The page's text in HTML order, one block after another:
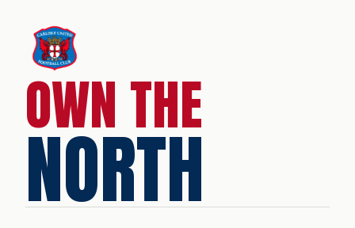
OWN THE
NORTH